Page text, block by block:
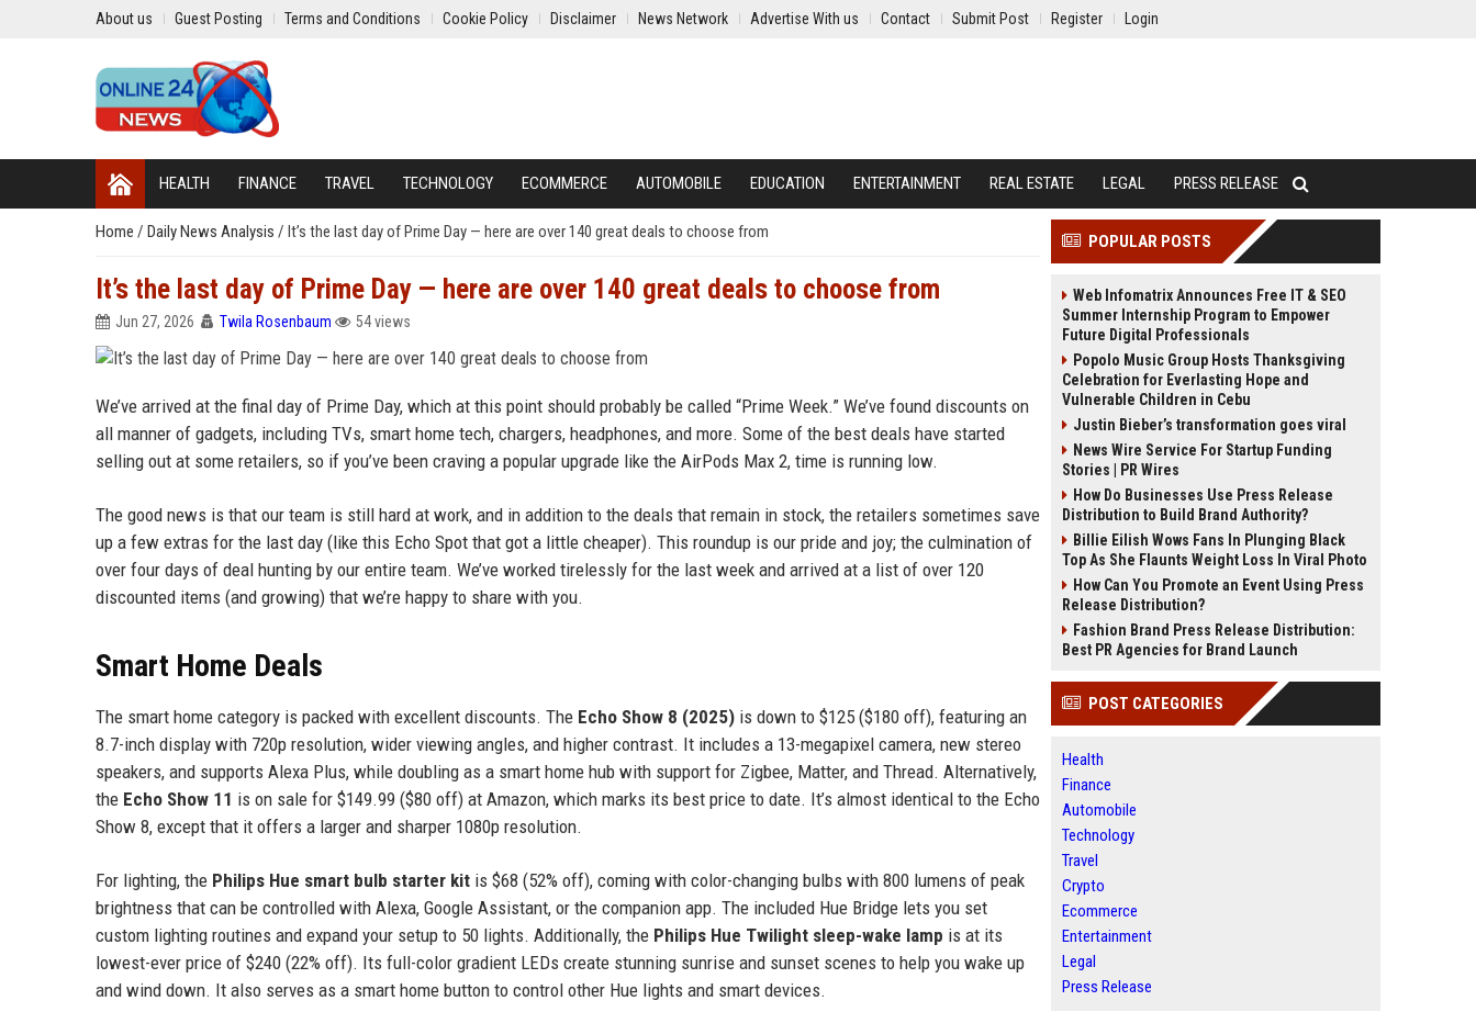
About us Guest Posting Terms and Conditions Cookie Policy Disclaimer News Network Advertise With us Contact Submit Post Register Login
HEALTH FINANCE TRAVEL TECHNOLOGY ECOMMERCE AUTOMOBILE EDUCATION ENTERTAINMENT REAL ESTATE LEGAL PRESS RELEASE
Home / Daily News Analysis / It’s the last day of Prime Day — here are over 140 great deals to choose from
It’s the last day of Prime Day — here are over 140 great deals to choose from
Jun 27, 2026 Twila Rosenbaum 54 views
We’ve arrived at the final day of Prime Day, which at this point should probably be called “Prime Week.” We’ve found discounts on
all manner of gadgets, including TVs, smart home tech, chargers, headphones, and more. Some of the best deals have started
selling out at some retailers, so if you’ve been craving a popular upgrade like the AirPods Max 2, time is running low.
The good news is that our team is still hard at work, and in addition to the deals that remain in stock, the retailers sometimes save
up a few extras for the last day (like this Echo Spot that got a little cheaper). This roundup is our pride and joy; the culmination of
over four days of deal hunting by our entire team. We’ve worked tirelessly for the last week and arrived at a list of over 120
discounted items (and growing) that we’re happy to share with you.
Smart Home Deals
The smart home category is packed with excellent discounts. The Echo Show 8 (2025) is down to $125 ($180 off), featuring an
8.7-inch display with 720p resolution, wider viewing angles, and higher contrast. It includes a 13-megapixel camera, new stereo
speakers, and supports Alexa Plus, while doubling as a smart home hub with support for Zigbee, Matter, and Thread. Alternatively,
the Echo Show 11 is on sale for $149.99 ($80 off) at Amazon, which marks its best price to date. It’s almost identical to the Echo
Show 8, except that it offers a larger and sharper 1080p resolution.
For lighting, the Philips Hue smart bulb starter kit is $68 (52% off), coming with color-changing bulbs with 800 lumens of peak
brightness that can be controlled with Alexa, Google Assistant, or the companion app. The included Hue Bridge lets you set
custom lighting routines and expand your setup to 50 lights. Additionally, the Philips Hue Twilight sleep-wake lamp is at its
lowest-ever price of $240 (22% off). Its full-color gradient LEDs create stunning sunrise and sunset scenes to help you wake up
and wind down. It also serves as a smart home button to control other Hue lights and smart devices.
POPULAR POSTS
Web Infomatrix Announces Free IT & SEO
Summer Internship Program to Empower
Future Digital Professionals
Popolo Music Group Hosts Thanksgiving
Celebration for Everlasting Hope and
Vulnerable Children in Cebu
Justin Bieber’s transformation goes viral
News Wire Service For Startup Funding
Stories | PR Wires
How Do Businesses Use Press Release
Distribution to Build Brand Authority?
Billie Eilish Wows Fans In Plunging Black
Top As She Flaunts Weight Loss In Viral Photo
How Can You Promote an Event Using Press
Release Distribution?
Fashion Brand Press Release Distribution:
Best PR Agencies for Brand Launch
POST CATEGORIES
Health
Finance
Automobile
Technology
Travel
Crypto
Ecommerce
Entertainment
Legal
Press Release